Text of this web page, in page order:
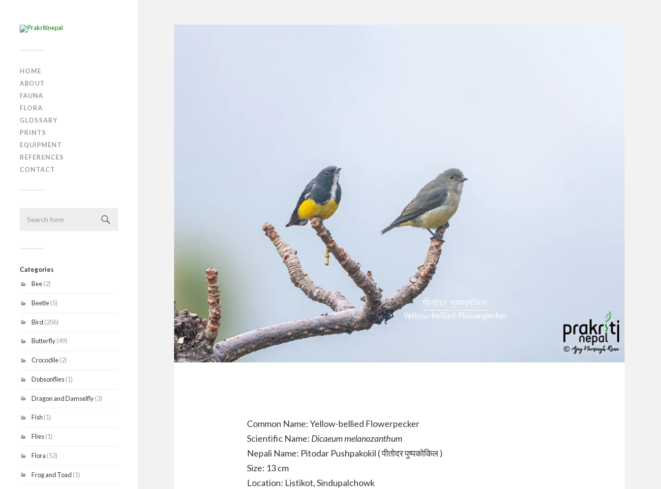
HOME
ABOUT
FAUNA
FLORA
GLOSSARY
PRINTS
EQUIPMENT
REFERENCES
CONTACT
Categories
Bee(2)
Beetle(5)
Bird (206)
Butterfly(49)
Crocodile(2)
Dobsonflies(1)
Dragon and Damselfly(3)
Fish (1)
Flies(1)
Flora (52)
Frog and Toad (1)
Common Name: Yellow-bellied Flowerpecker
Scientific Name: Dicaeum melanozanthum
Nepali Name: Pitodar Pushpakokil ( पीतोदर पुष्पकोकिल )
Size: 13 cm
Location: Listikot, Sindupalchowk